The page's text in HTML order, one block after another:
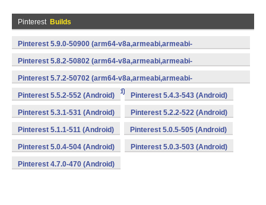
Pinterest Builds
Pinterest 5.9.0-50900 (arm64-v8a,armeabi,armeabi-
v7a,mips,x86,x86_64) (Android)
Pinterest 5.8.2-50802 (arm64-v8a,armeabi,armeabi-
v7a,mips,x86,x86_64) (Android)
Pinterest 5.7.2-50702 (arm64-v8a,armeabi,armeabi-
v7a,mips,x86,x86_64) (Android)
Pinterest 5.5.2-552 (Android) Pinterest 5.4.3-543 (Android)
Pinterest 5.3.1-531 (Android) Pinterest 5.2.2-522 (Android)
Pinterest 5.1.1-511 (Android) Pinterest 5.0.5-505 (Android)
Pinterest 5.0.4-504 (Android) Pinterest 5.0.3-503 (Android)
Pinterest 4.7.0-470 (Android)